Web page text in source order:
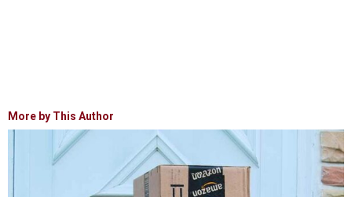
More by This Author